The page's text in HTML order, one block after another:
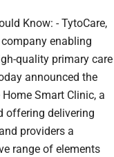
Know: - TytoCare,
enabling
quality primary care
announced the
Smart Clinic, a
offering delivering
providers a
range of elements